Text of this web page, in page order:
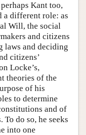
Kant too,
a different role: as
Will, the social
and citizens
laws and deciding
citizens’
Locke’s,
theories of the
of his
to determine
and of
do so, he seeks
into one